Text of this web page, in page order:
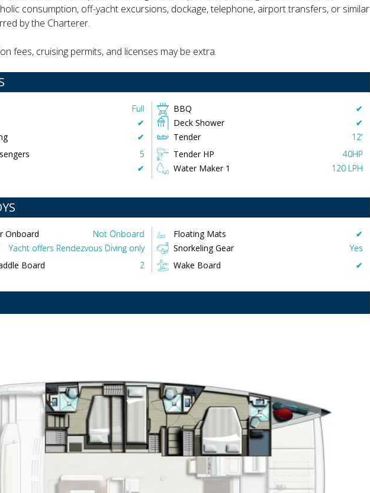
consumption, off-yacht excursions, dockage, telephone, airport transfers, or similar
by the Charterer.
fees, cruising permits, and licenses may be extra.
Full BBQ
✔︎
✔︎ Deck Shower
✔︎
✔︎ Tender
12'
5 Tender HP
40HP
✔︎ Water Maker 1 120 LPH
Onboard Not Onboard Floating Mats
✔︎
Yacht offers Rendezvous Diving only Snorkeling Gear
Yes
Board
2 Wake Board ✔︎